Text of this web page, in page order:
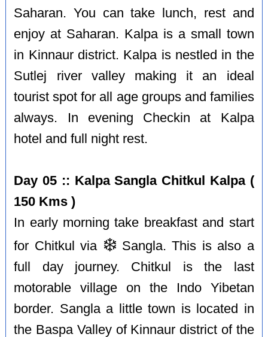
Saharan. You can take lunch, rest and
enjoy at Saharan. Kalpa is a small town
in Kinnaur district. Kalpa is nestled in the
Sutlej river valley making it an ideal
tourist spot for all age groups and families
always. In evening Checkin at Kalpa
hotel and full night rest.
Day 05 :: Kalpa Sangla Chitkul Kalpa (
150 Kms )
In early morning take breakfast and start
for Chitkul via ❄️ Sangla. This is also a
full day journey. Chitkul is the last
motorable village on the Indo Yibetan
border. Sangla a little town is located in
the Baspa Valley of Kinnaur district of the